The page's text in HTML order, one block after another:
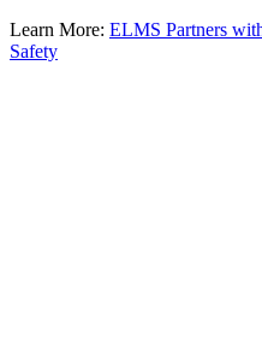
Learn More: ELMS Partners
Safety